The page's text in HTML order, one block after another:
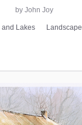
by John Joy
and Lakes Landscape